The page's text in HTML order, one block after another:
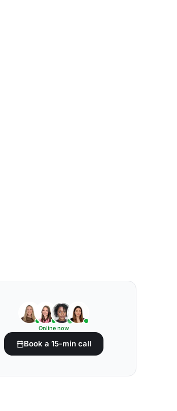
Online now
Book a 15-min call